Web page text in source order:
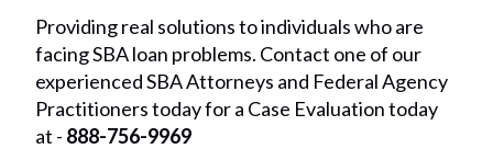
Providing real solutions to individuals who are
facing SBA loan problems. Contact one of our
experienced SBA Attorneys and Federal Agency
Practitioners today for a Case Evaluation today
at - 888-756-9969